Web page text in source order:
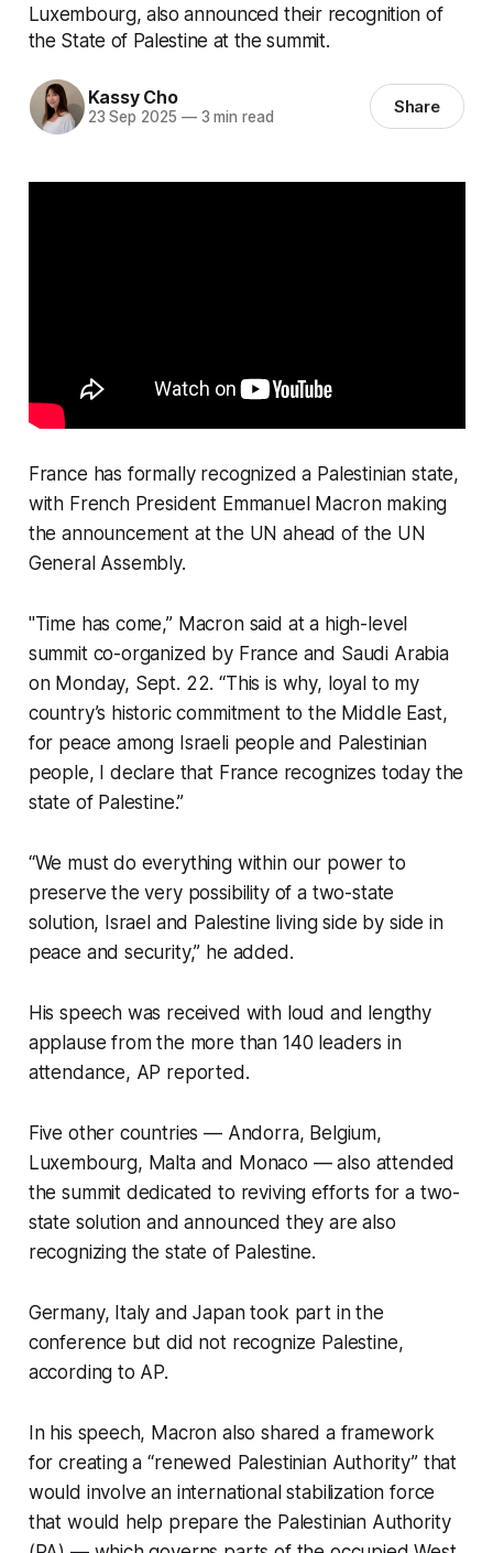
Luxembourg, also announced their recognition of
the State of Palestine at the summit.
Kassy Cho
23 Sep 2025 —3 min read Share
France has formally recognized a Palestinian state,
with French President Emmanuel Macron making
the announcement at the UN ahead of the UN
General Assembly.
"Time has come,” Macron said at a high-level
summit co-organized by France and Saudi Arabia
on Monday, Sept. 22. “This is why, loyal to my
country’s historic commitment to the Middle East,
for peace among Israeli people and Palestinian
people, I declare that France recognizes today the
state of Palestine.”
“We must do everything within our power to
preserve the very possibility of a two-state
solution, Israel and Palestine living side by side in
peace and security,” he added.
His speech was received with loud and lengthy
applause from the more than 140 leaders in
attendance, AP reported.
Five other countries — Andorra, Belgium,
Luxembourg, Malta and Monaco — also attended
the summit dedicated to reviving efforts for a two-
state solution and announced they are also
recognizing the state of Palestine.
Germany, Italy and Japan took part in the
conference but did not recognize Palestine,
according to AP.
In his speech, Macron also shared a framework
for creating a “renewed Palestinian Authority” that
would involve an international stabilization force
that would help prepare the Palestinian Authority